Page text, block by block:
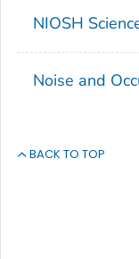
NIOSH
Noise and
BACK TO TOP